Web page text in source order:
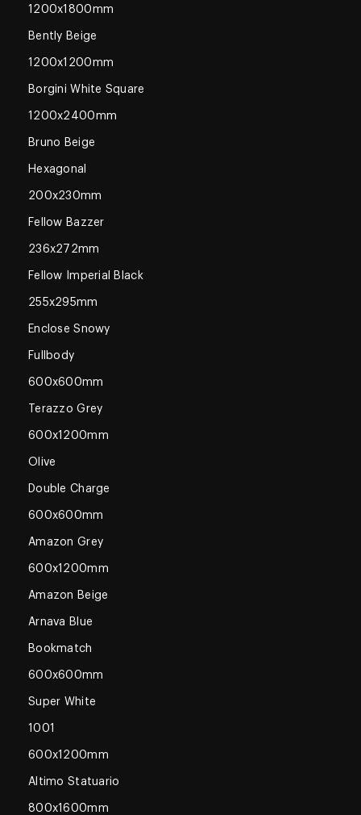
1200x1800mm
Bently Beige
1200x1200mm
Borgini White Square
1200x2400mm
Bruno Beige
Hexagonal
200x230mm
Fellow Bazzer
236x272mm
Fellow Imperial Black
255x295mm
Enclose Snowy
Fullbody
600x600mm
Terazzo Grey
600x1200mm
Olive
Double Charge
600x600mm
Amazon Grey
600x1200mm
Amazon Beige
Arnava Blue
Bookmatch
600x600mm
Super White
1001
600x1200mm
Altimo Statuario
800x1600mm